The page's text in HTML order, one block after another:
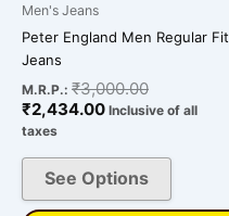
Men's Jeans
Peter England Men Regular Fit
Jeans
M.R.P.: ₹3,000.00
₹2,434.00 Inclusive of all
taxes
See Options